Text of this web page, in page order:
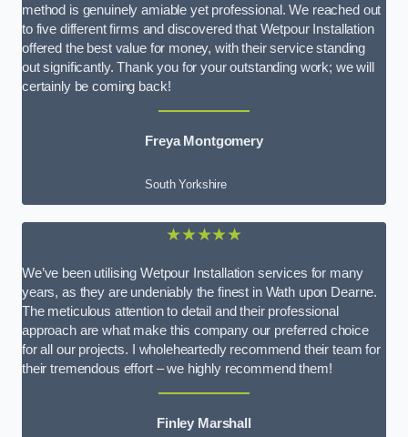
method is genuinely amiable yet professional. We reached out
to five different firms and discovered that Wetpour Installation
offered the best value for money, with their service standing
out significantly. Thank you for your outstanding work; we will
certainly be coming back!
Freya Montgomery
South Yorkshire
★★★★★
We’ve been utilising Wetpour Installation services for many
years, as they are undeniably the finest in Wath upon Dearne.
The meticulous attention to detail and their professional
approach are what make this company our preferred choice
for all our projects. I wholeheartedly recommend their team for
their tremendous effort – we highly recommend them!
Finley Marshall